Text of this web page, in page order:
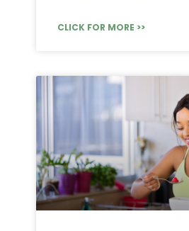
CLICK FOR MORE >>